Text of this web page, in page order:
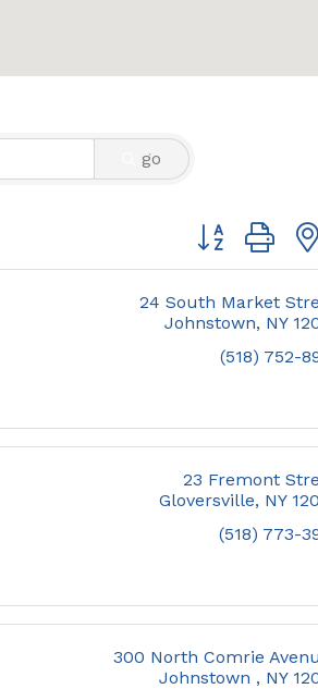
go
Button group
24 South Market
Johnstown NY
(518) 752-
23 Fremont
Gloversville NY
(518) 773-
300 North Comrie
Johnstown
NY